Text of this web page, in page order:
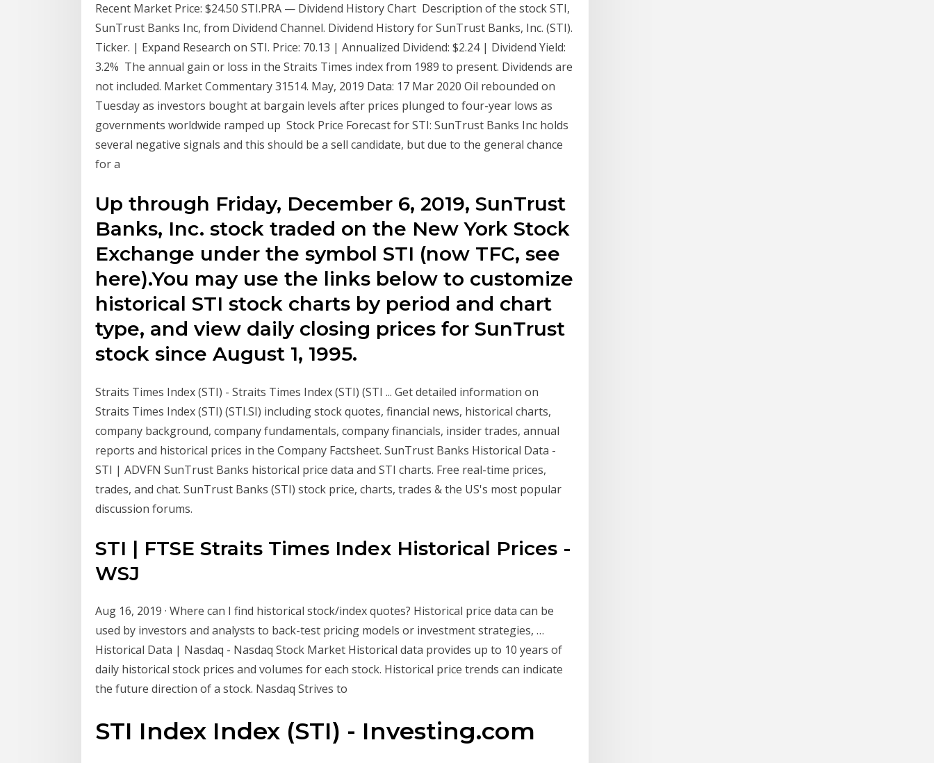
Recent Market Price: $24.50 STI.PRA — Dividend History Chart Description of the stock STI,
SunTrust Banks Inc, from Dividend Channel. Dividend History for SunTrust Banks, Inc. (STI).
Ticker. | Expand Research on STI. Price: 70.13 | Annualized Dividend: $2.24 | Dividend Yield:
3.2% The annual gain or loss in the Straits Times index from 1989 to present. Dividends are
not included. Market Commentary 31514. May, 2019 Data: 17 Mar 2020 Oil rebounded on
Tuesday as investors bought at bargain levels after prices plunged to four-year lows as
governments worldwide ramped up Stock Price Forecast for STI: SunTrust Banks Inc holds
several negative signals and this should be a sell candidate, but due to the general chance
for a
Up through Friday, December 6, 2019, SunTrust
Banks, Inc. stock traded on the New York Stock
Exchange under the symbol STI (now TFC, see
here).You may use the links below to customize
historical STI stock charts by period and chart
type, and view daily closing prices for SunTrust
stock since August 1, 1995.
Straits Times Index (STI) - Straits Times Index (STI) (STI ... Get detailed information on
Straits Times Index (STI) (STI.SI) including stock quotes, financial news, historical charts,
company background, company fundamentals, company financials, insider trades, annual
reports and historical prices in the Company Factsheet. SunTrust Banks Historical Data -
STI | ADVFN SunTrust Banks historical price data and STI charts. Free real-time prices,
trades, and chat. SunTrust Banks (STI) stock price, charts, trades & the US's most popular
discussion forums.
STI | FTSE Straits Times Index Historical Prices -
WSJ
Aug 16, 2019 · Where can I find historical stock/index quotes? Historical price data can be
used by investors and analysts to back-test pricing models or investment strategies, …
Historical Data | Nasdaq - Nasdaq Stock Market Historical data provides up to 10 years of
daily historical stock prices and volumes for each stock. Historical price trends can indicate
the future direction of a stock. Nasdaq Strives to
STI Index Index (STI) - Investing.com